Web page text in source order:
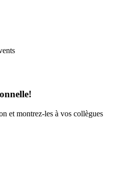
et montrez-les à vos collègues